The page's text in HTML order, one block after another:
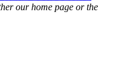
our home page or the